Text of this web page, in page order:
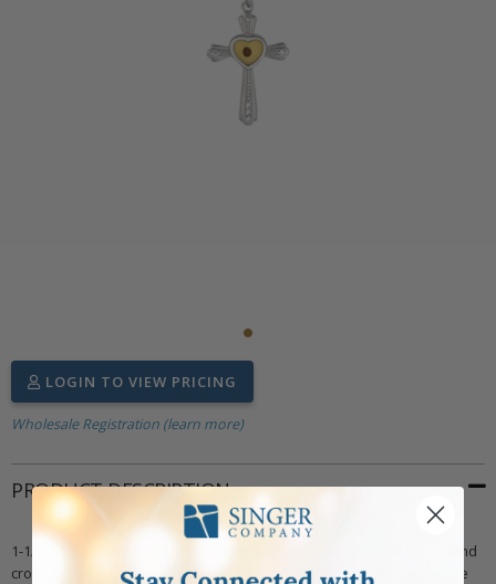
LOGIN TO VIEW PRICING
Wholesale Registration (learn more)
PRODUCT DESCRIPTION
1-1/6 X 11/16 inch polished finish sterling silver mustard seed heart and
cross necklace on an 18 inch stainless steel rhodium plated chain. The